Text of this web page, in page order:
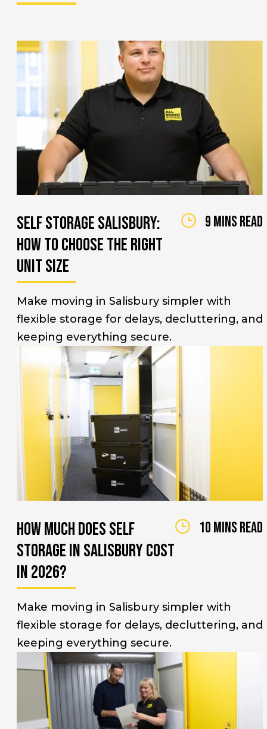
Self Storage Salisbury:
How to Choose the Right
Unit Size
9 mins read
Make moving in Salisbury simpler with
flexible storage for delays, decluttering, and
keeping everything secure.
How Much Does Self
Storage in Salisbury Cost
in 2026?
10 mins read
Make moving in Salisbury simpler with
flexible storage for delays, decluttering, and
keeping everything secure.